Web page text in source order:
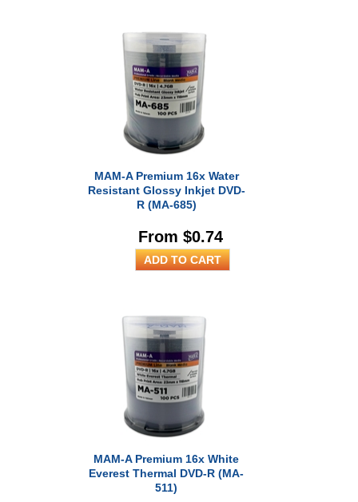
MAM-A Premium 16x Water
Resistant Glossy Inkjet DVD-
R (MA-685)
From $0.74
MAM-A Premium 16x White
Everest Thermal DVD-R (MA-
511)